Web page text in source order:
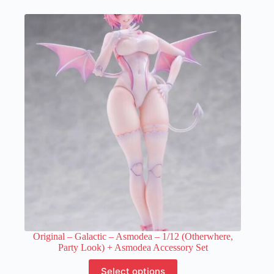
variants.
The
options
may
chosen
on
the
product
page
Original – Galactic – Asmodea – 1/12 (Otherwhere,
Party Look) + Asmodea Accessory Set
Select options